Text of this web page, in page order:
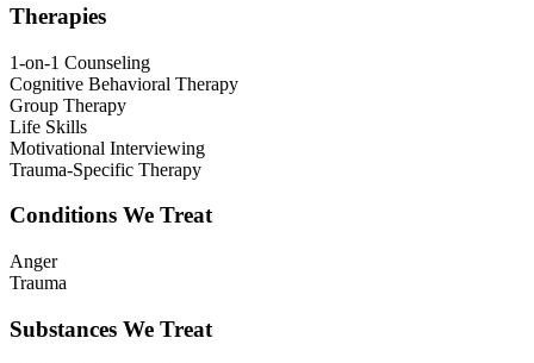
Therapies
1-on-1 Counseling
Cognitive Behavioral Therapy
Group Therapy
Life Skills
Motivational Interviewing
Trauma-Specific Therapy
Conditions We Treat
Anger
Trauma
Substances We Treat